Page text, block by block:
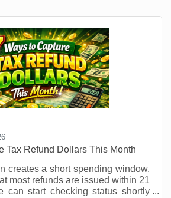
Tax Refund Dollars This Month
creates a short spending window.
most refunds are issued within 21
can start checking status shortly